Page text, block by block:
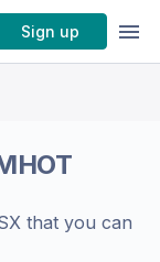
Sign up
that you can